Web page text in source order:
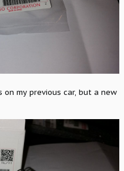
my previous car, but a new